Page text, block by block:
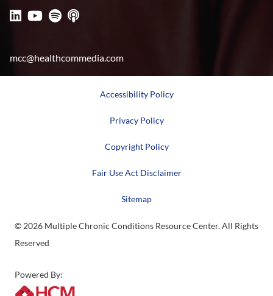
mcc@healthcommedia.com
Accessibility Policy
Privacy Policy
Copyright Policy
Fair Use Act Disclaimer
Sitemap
© 2026 Multiple Chronic Conditions Resource Center. All Rights
Reserved
Powered By: